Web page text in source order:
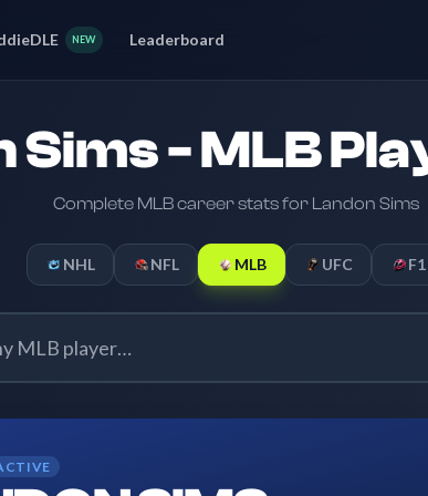
NEW Leaderboard
Sims - MLB
Complete MLB career stats for Landon Sims
NHL NFL MLB UFC F1